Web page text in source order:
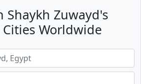
Shaykh Zuwayd's
Worldwide